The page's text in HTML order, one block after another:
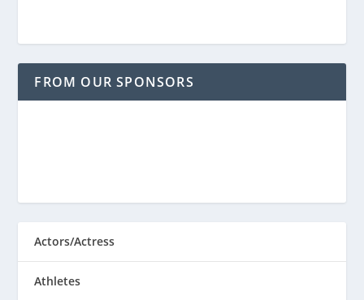
FROM OUR SPONSORS
Actors/Actress
Athletes